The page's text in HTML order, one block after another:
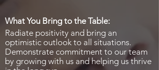
What You Bring to the Table:
Radiate positivity and bring an
optimistic outlook to all situations.
Demonstrate commitment to our team
by growing with us and helping us thrive